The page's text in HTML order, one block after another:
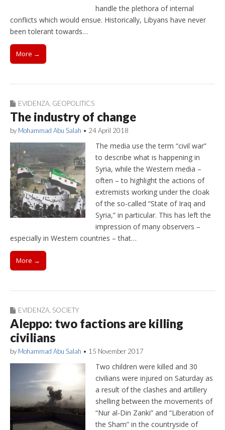
handle the plethora of internal
conflicts which would ensue. Historically, Libyans have never
been tolerant towards…
More →
EVIDENZA, GEOPOLITICS
The industry of change
by Mohammad Abu Salah • 24 April 2018
The media use the term “civil war”
to describe what is happening in
Syria, while the Western media –
often – to highlight the actions of
extremists working under the cloak
of the so-called “State of Iraq and
Syria,” in particular. This has left the
impression of many observers –
especially in Western countries – that…
More →
EVIDENZA SOCIETY
Aleppo: two factions are killing
civilians
by Mohammad Abu Salah • 15 November 2017
Two children were killed and 30
civilians were injured on Saturday as
a result of the clashes and artillery
shelling between the movements of
“Nur al-Din Zanki” and “Liberation of
the Sham” in the countryside of